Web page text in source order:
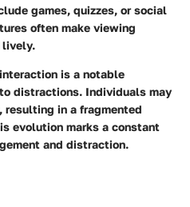
games, quizzes, or social
often make viewing
lively.
is a notable
distractions. Individuals may
in a fragmented
evolution marks a constant
and distraction.